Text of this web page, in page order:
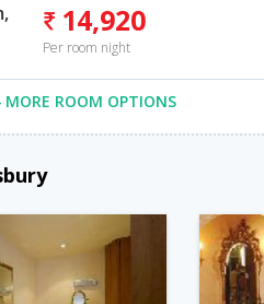
14,920
Per room night
MORE ROOM OPTIONS